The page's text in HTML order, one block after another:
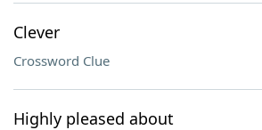
Clever
Crossword Clue
Highly pleased about